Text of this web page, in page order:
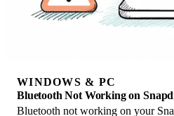
WINDOWS & PC
Bluetooth Not Working on
Bluetooth not working on your